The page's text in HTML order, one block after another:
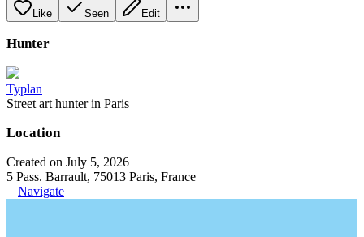
Like Seen Edit
Hunter
Typlan
Street art hunter in Paris
Location
Created on July 5, 2026
5 Pass. Barrault, 75013 Paris, France
Navigate